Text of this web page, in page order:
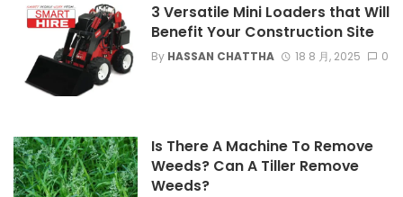
3 Versatile Mini Loaders that Will
Benefit Your Construction Site
By HASSAN CHATTHA 18 8 月, 2025 0
Is There A Machine To Remove
Weeds? Can A Tiller Remove
Weeds?